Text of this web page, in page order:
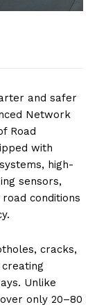
and safer
Network
Road
with
high-
sensors,
conditions
cracks,
Unlike
only 20–80